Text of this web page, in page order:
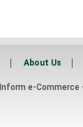
About Us
Inform e-Commerce